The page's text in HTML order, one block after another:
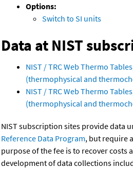
Options:
Switch to SI units
Data at NIST
NIST / TRC Web Thermo
(thermophysical and
NIST / TRC Web Thermo
(thermophysical and
NIST subscription sites provide data
Reference Data Program, but require
purpose of the fee is to recover costs
development of data collections